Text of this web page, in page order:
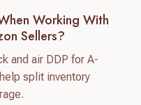
Working With
Sellers?
and air DDP for A-
split inventory